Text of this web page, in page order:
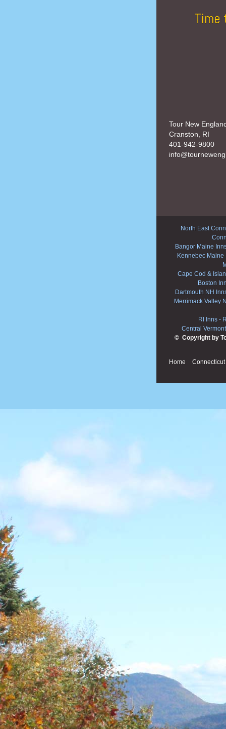
Time
Tour New
Cranston, RI
401-942-9800
North East
Bangor Maine
Kennebec Maine
Cape Cod &
Boston
Dartmouth NH
Merrimack Valley
RI Inns -
Central
© Copyright by
Home Connecticut